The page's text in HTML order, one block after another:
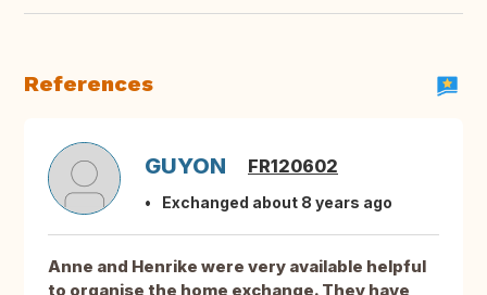
References
GUYON FR120602
Exchanged about 8 years ago
Anne and Henrike were very available helpful
to organise the home exchange. They have